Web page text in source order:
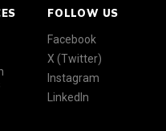
FOLLOW US
Facebook
X (Twitter)
Instagram
LinkedIn